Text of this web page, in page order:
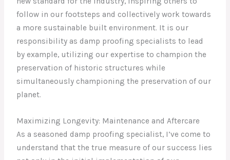
follow in our footsteps and collectively work towards
a more sustainable built environment. It is our
responsibility as damp proofing specialists to lead
by example, utilizing our expertise to champion the
preservation of historic structures while
simultaneously championing the preservation of our
planet.
Maximizing Longevity: Maintenance and Aftercare
As a seasoned damp proofing specialist, I’ve come to
understand that the true measure of our success lies